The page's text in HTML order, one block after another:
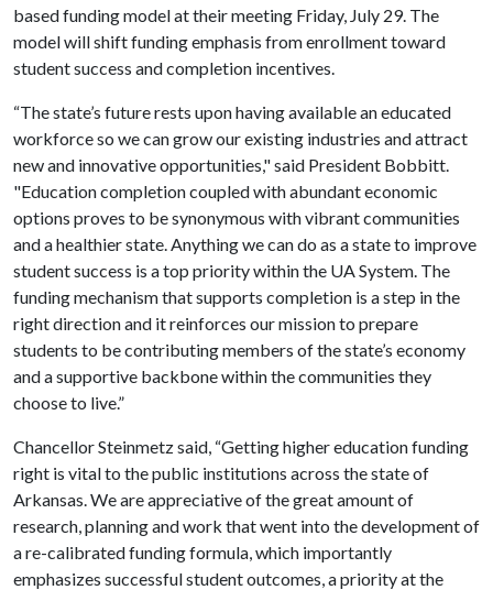
based funding model at their meeting Friday, July 29. The
model will shift funding emphasis from enrollment toward
student success and completion incentives.
“The state’s future rests upon having available an educated
workforce so we can grow our existing industries and attract
new and innovative opportunities," said President Bobbitt.
"Education completion coupled with abundant economic
options proves to be synonymous with vibrant communities
and a healthier state. Anything we can do as a state to improve
student success is a top priority within the UA System. The
funding mechanism that supports completion is a step in the
right direction and it reinforces our mission to prepare
students to be contributing members of the state’s economy
and a supportive backbone within the communities they
choose to live.”
Chancellor Steinmetz said, “Getting higher education funding
right is vital to the public institutions across the state of
Arkansas. We are appreciative of the great amount of
research, planning and work that went into the development of
a re-calibrated funding formula, which importantly
emphasizes successful student outcomes, a priority at the